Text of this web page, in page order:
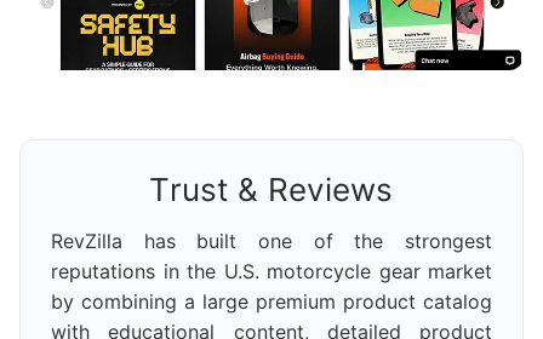
Trust & Reviews
RevZilla has built one of the strongest
reputations in the U.S. motorcycle gear market
by combining a large premium product catalog
with educational content, detailed product